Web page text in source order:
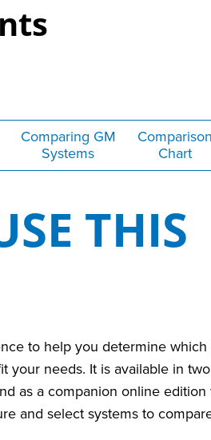
Comparing GM
Systems
Comparison
Chart
THIS
to help you determine which
your needs. It is available in
as a companion online
and select systems to